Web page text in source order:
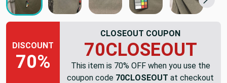
DISCOUNT
70%
CLOSEOUT COUPON
70CLOSEOUT
This item is 70% OFF when you use the
coupon code 70CLOSEOUT at checkout